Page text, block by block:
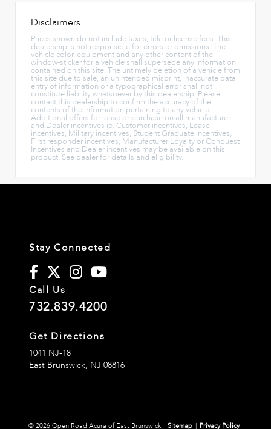
Disclaimers
Prices shown do not include taxes, title or license fees. This
dealership is not responsible for errors or omissions. The
vehicle color, equipment and any other content of the
window-sticker for a vehicle shall supersede any information
contained on this site. The untimely deletion of a vehicle from
this site due to sale, an unintended misprint, inaccurate data
entry of information or a typographical error shall not
constitute liability whatsoever by this dealership. Please
contact this dealership to confirm the accuracy of the
contents of the information pertaining to any vehicle.
Additional offers for lease or purchase on all manufacturer
and Dealer incentives ie. Customer incentives, Lease
incentives, Military incentives, Student Graduate incentives,
First responder incentives, Manufacturer Loyalty or Conquest
Incentives and Dealer incentives may be available on this
product. See dealer for details and eligibility.
Stay Connected
Call Us
732.839.4200
Get Directions
1041 NJ-18
East Brunswick, NJ 08816
© 2026 Open Road Acura of East Brunswick. Sitemap | Privacy Policy